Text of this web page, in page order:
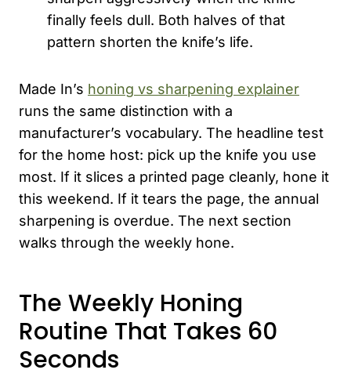
finally feels dull. Both halves of that
pattern shorten the knife’s life.
Made In’s honing vs sharpening explainer
runs the same distinction with a
manufacturer’s vocabulary. The headline test
for the home host: pick up the knife you use
most. If it slices a printed page cleanly, hone it
this weekend. If it tears the page, the annual
sharpening is overdue. The next section
walks through the weekly hone.
The Weekly Honing
Routine That Takes 60
Seconds